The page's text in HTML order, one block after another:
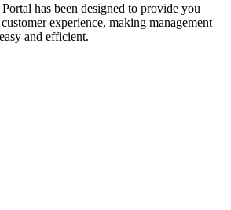
has been designed to provide you
experience, making management
and efficient.